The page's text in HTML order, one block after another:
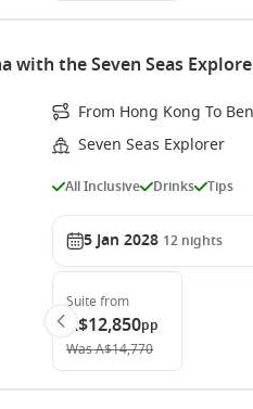
with the Seven Seas
From Hong Kong To
Seven Seas Explorer
All Inclusive Drinks Tips
5 Jan 2028 12 nights
Suite from
A$12,850pp
WasA$14,770